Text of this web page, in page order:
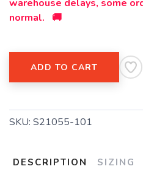
warehouse delays, some
normal. 🚚
ADD TO CART
SKU: S21055-101
DESCRIPTION SIZING